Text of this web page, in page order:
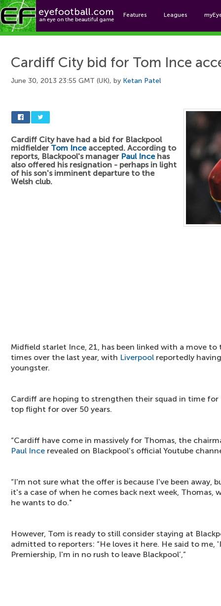
Features Leagues
Cardiff City bid for Tom Ince
June 30, 2013 23:55 GMT (UK), by Ketan Patel
Cardiff City have had a bid for Blackpool
midfielder Tom Inceaccepted. According to
reports, Blackpool's manager Paul Incehas
also offered his resignation - perhaps in light
of his son's imminent departure to the
Welsh club.
Midfield starlet Ince, 21, has been linked with a move to
times over the last year, with Liverpool reportedly
youngster.
Cardiff are hoping to strengthen their squad in time for
top flight for over 50 years.
“Cardiff have come in massively for Thomas, the
Paul Ince revealed on Blackpool's official Youtube
“I'm not sure what the offer is because I've been away,
it's a case of when he comes back next week, Thomas,
he wants to do."
However, Tom is ready to still consider staying at
admitted to reporters: “He loves it here. He said to
Premiership, I'm in no rush to leave Blackpool’,”